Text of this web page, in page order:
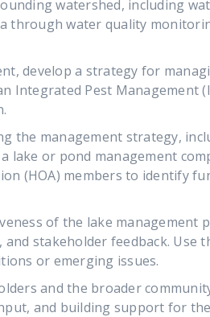
watershed, including
through water quality
develop a strategy for
Integrated Pest Management
the management strategy,
lake or pond management
(HOA) members to identify
of the lake management
stakeholder feedback. Use
or emerging issues.
and the broader
and building support for